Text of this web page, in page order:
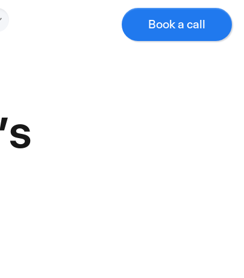
Book a call